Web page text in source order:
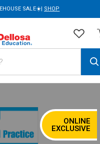
SALE☀️| SHOP
SALE
ONLINE
EXCLUSIVE